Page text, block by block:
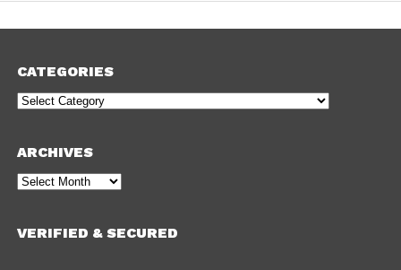
CATEGORIES
Categories
ARCHIVES
Archives
VERIFIED & SECURED